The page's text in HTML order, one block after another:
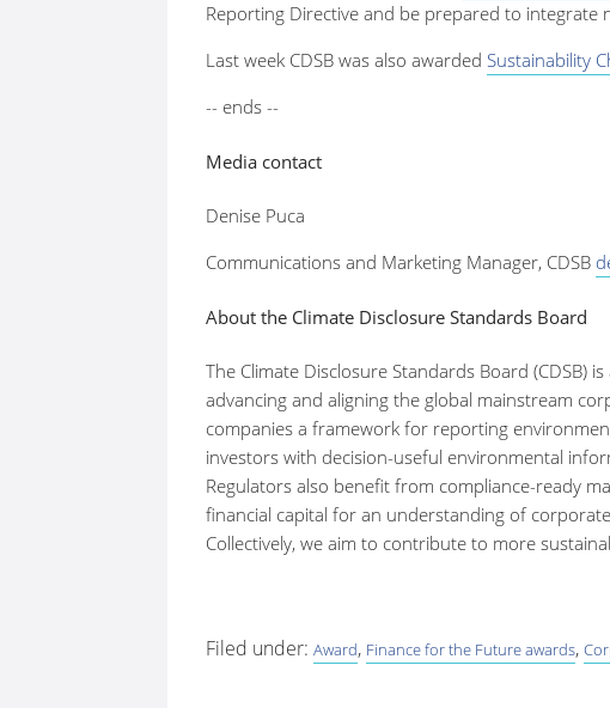
Reporting Directive and be prepared to
Last week CDSB was also awarded Sustainability
-- ends --
Media contact
Denise Puca
Communications and Marketing Manager, CDSB
About the Climate Disclosure Standards Board
The Climate Disclosure Standards Board
advancing and aligning the global mainstream
companies a framework for reporting
investors with decision-useful environmental
Regulators also benefit from compliance-ready
financial capital for an understanding of
Collectively, we aim to contribute to more
Filed under: Award, Finance for the Future awards,